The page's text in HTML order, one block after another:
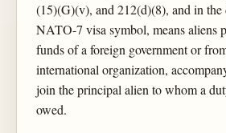
(15)(G)(v), and 212(d)(8), and in
NATO-7 visa symbol, means aliens
funds of a foreign government or
international organization,
join the principal alien to whom a
owed.